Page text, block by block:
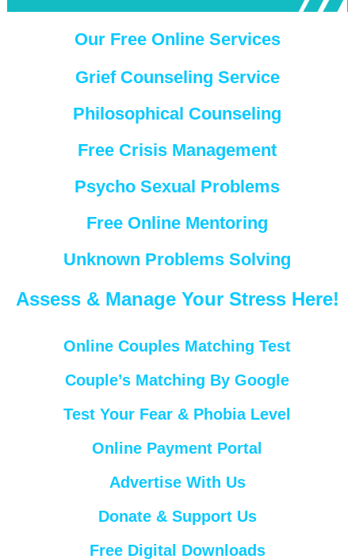
Our Free Online Services
Grief Counseling Service
Philosophical Counseling
Free Crisis Management
Psycho Sexual Problems
Free Online Mentoring
Unknown Problems Solving
Assess & Manage Your Stress Here!
Online Couples Matching Test
Couple’s Matching By Google
Test Your Fear & Phobia Level
Online Payment Portal
Advertise With Us
Donate & Support Us
Free Digital Downloads